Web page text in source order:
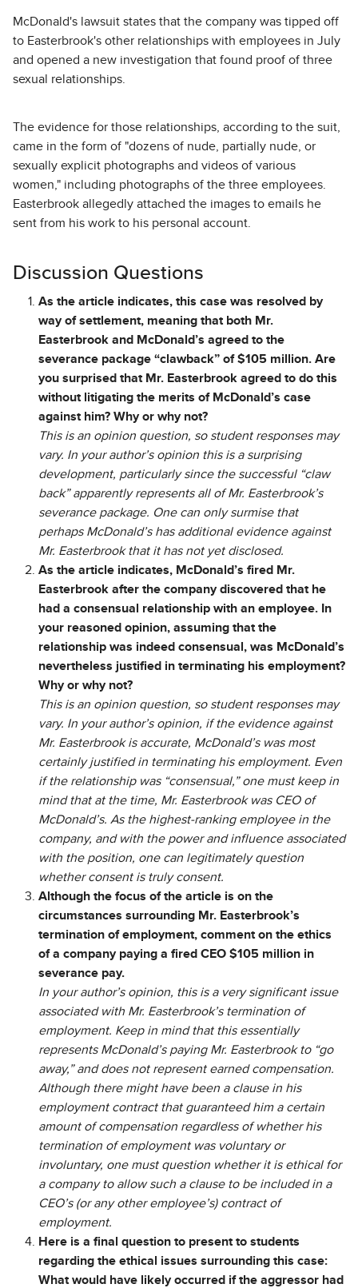
McDonald's lawsuit states that the company was tipped off
to Easterbrook's other relationships with employees in July
and opened a new investigation that found proof of three
sexual relationships.
The evidence for those relationships, according to the suit,
came in the form of "dozens of nude, partially nude, or
sexually explicit photographs and videos of various
women," including photographs of the three employees.
Easterbrook allegedly attached the images to emails he
sent from his work to his personal account.
Discussion Questions
As the article indicates, this case was resolved by
way of settlement, meaning that both Mr.
Easterbrook and McDonald’s agreed to the
severance package “clawback” of $105 million. Are
you surprised that Mr. Easterbrook agreed to do this
without litigating the merits of McDonald’s case
against him? Why or why not?
This is an opinion question, so student responses may
vary. In your author’s opinion this is a surprising
development, particularly since the successful “claw
back” apparently represents all of Mr. Easterbrook’s
severance package. One can only surmise that
perhaps McDonald’s has additional evidence against
Mr. Easterbrook that it has not yet disclosed.
As the article indicates, McDonald’s fired Mr.
Easterbrook after the company discovered that he
had a consensual relationship with an employee. In
your reasoned opinion, assuming that the
relationship was indeed consensual, was McDonald’s
nevertheless justified in terminating his employment?
Why or why not?
This is an opinion question, so student responses may
vary. In your author’s opinion, if the evidence against
Mr. Easterbrook is accurate, McDonald’s was most
certainly justified in terminating his employment. Even
if the relationship was “consensual,” one must keep in
mind that at the time, Mr. Easterbrook was CEO of
McDonald’s. As the highest-ranking employee in the
company, and with the power and influence associated
with the position, one can legitimately question
whether consent is truly consent.
Although the focus of the article is on the
circumstances surrounding Mr. Easterbrook’s
termination of employment, comment on the ethics
of a company paying a fired CEO $105 million in
severance pay.
In your author’s opinion, this is a very significant issue
associated with Mr. Easterbrook’s termination of
employment. Keep in mind that this essentially
represents McDonald’s paying Mr. Easterbrook to “go
away,” and does not represent earned compensation.
Although there might have been a clause in his
employment contract that guaranteed him a certain
amount of compensation regardless of whether his
termination of employment was voluntary or
involuntary, one must question whether it is ethical for
a company to allow such a clause to be included in a
CEO’s (or any other employee’s) contract of
employment.
Here is a final question to present to students
regarding the ethical issues surrounding this case:
What would have likely occurred if the aggressor had